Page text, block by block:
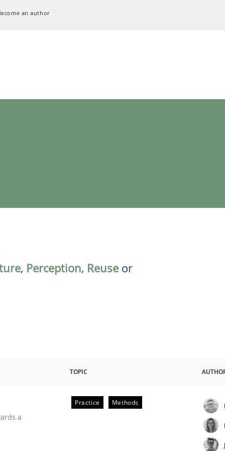
an author
, Perception, Reuse or
TOPIC
a
Practice Methods